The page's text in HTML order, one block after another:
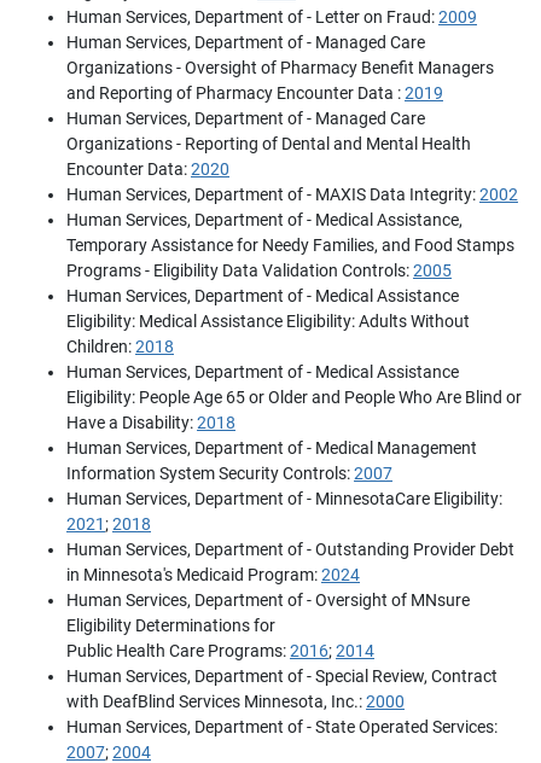
Human Services, Department of - Letter on Fraud:2009
Human Services, Department of - Managed Care
Organizations - Oversight of Pharmacy Benefit Managers
and Reporting of Pharmacy Encounter Data :2019
Human Services, Department of - Managed Care
Organizations - Reporting of Dental and Mental Health
Encounter Data:2020
Human Services, Department of - MAXIS Data Integrity:2002
Human Services, Department of - Medical Assistance,
Temporary Assistance for Needy Families, and Food Stamps
Programs - Eligibility Data Validation Controls:2005
Human Services, Department of - Medical Assistance
Eligibility: Medical Assistance Eligibility: Adults Without
Children:2018
Human Services, Department of - Medical Assistance
Eligibility: People Age 65 or Older and People Who Are Blind or
Have a Disability:2018
Human Services, Department of - Medical Management
Information System Security Controls:2007
Human Services, Department of - MinnesotaCare Eligibility:
2021;2018
Human Services, Department of - Outstanding Provider Debt
in Minnesota's Medicaid Program:2024
Human Services, Department of - Oversight of MNsure
Eligibility Determinations for
Public Health Care Programs:2016;2014
Human Services, Department of - Special Review, Contract
with DeafBlind Services Minnesota, Inc.:2000
Human Services, Department of - State Operated Services:
2007;2004